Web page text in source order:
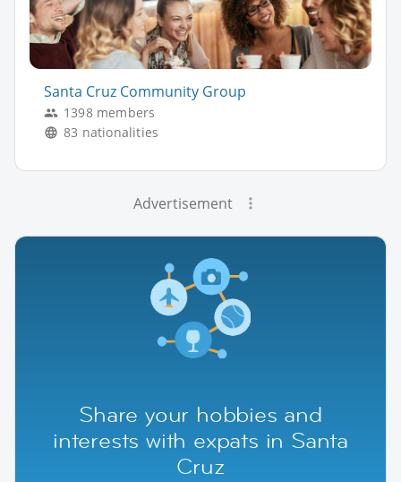
Santa Cruz Community Group
1398 members
83 nationalities
Advertisement
Share your hobbies and
interests with expats in Santa
Cruz